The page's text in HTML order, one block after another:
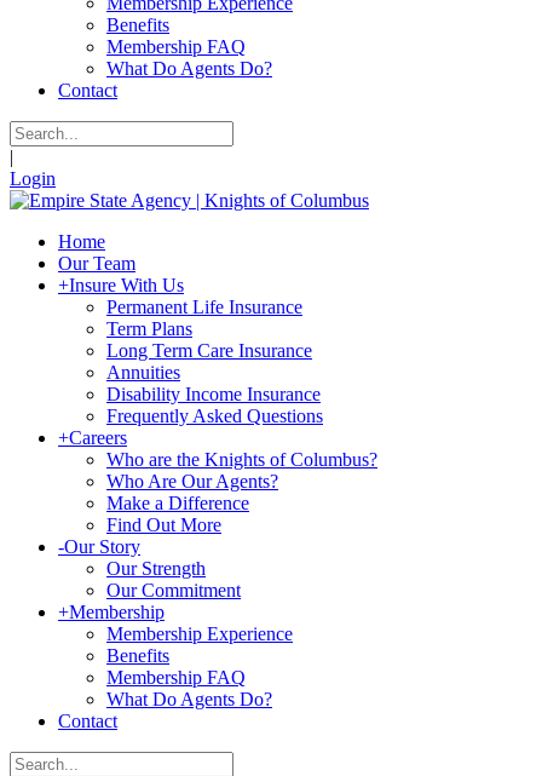
Benefits
Membership FAQ
What Do Agents Do?
Contact
|
Login
Home
Our Team
+Insure With Us
Permanent Life Insurance
Term Plans
Long Term Care Insurance
Annuities
Disability Income Insurance
Frequently Asked Questions
+Careers
Who are the Knights of Columbus?
Who Are Our Agents?
Make a Difference
Find Out More
-Our Story
Our Strength
Our Commitment
+Membership
Membership Experience
Benefits
Membership FAQ
What Do Agents Do?
Contact